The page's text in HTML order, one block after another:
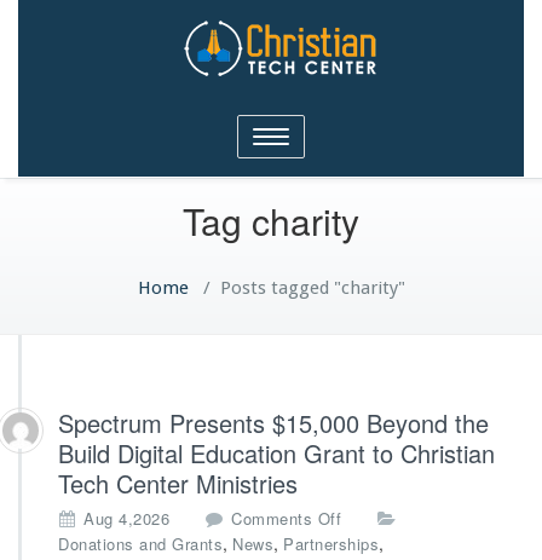
Christian Tech Center
Ministries
Toggle
navigation
Tag charity
Home/ Posts tagged "charity"
Spectrum Presents $15,000 Beyond the
Build Digital Education Grant to Christian
Tech Center Ministries
Aug 4,2026 Comments Off
n
Donations and Grants, News, Partnerships,